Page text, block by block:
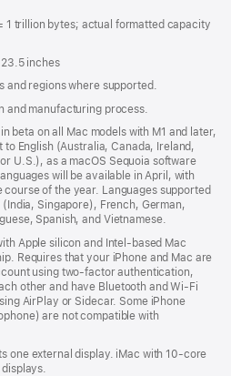
1 trillion bytes; actual formatted capacity
inches
and regions where supported.
and manufacturing process.
beta on all Mac models with M1 and later,
English (Australia, Canada, Ireland,
U.S.), as a macOS Sequoia software
will be available in April, with
of the year. Languages supported
Singapore), French, German,
Spanish, and Vietnamese.
Apple silicon and Intel‑based Mac
Requires that your iPhone and Mac are
using two-factor authentication,
other and have Bluetooth and Wi‑Fi
AirPlay or Sidecar. Some iPhone
are not compatible with
one external display. iMac with 10‑core